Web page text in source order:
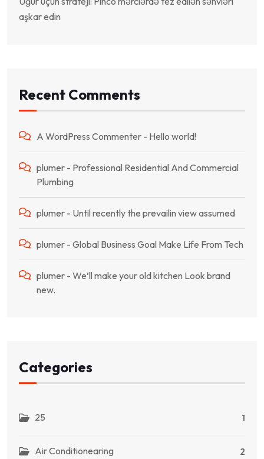
aşkar edin
Recent Comments
A WordPress Commenter - Hello world!
plumer - Professional Residential And Commercial
Plumbing
plumer - Until recently the prevailin view assumed
plumer - Global Business Goal Make Life From Tech
plumer - We’ll make your old kitchen Look brand
new.
Categories
25 1
Air Conditionearing 2